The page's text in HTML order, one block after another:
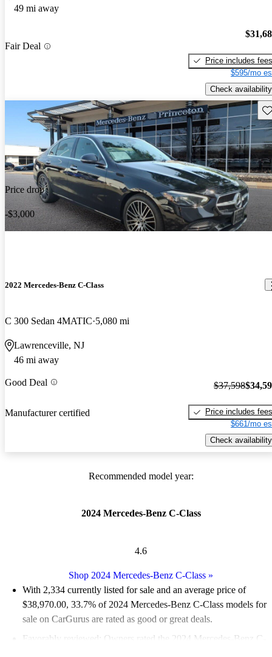
49 mi away
Fair Deal
Price includes fees
$595/mo
Check availability
Price drop
-$3,000
2022 Mercedes-Benz C-Class
C 300 Sedan 4MATIC 5,080 mi
Lawrenceville, NJ
46 mi away
Good Deal
Manufacturer certified
$37,598
Price includes fees
$661/mo
Check availability
Recommended model year:
2024 Mercedes-Benz C-Class
4.6
Shop 2024 Mercedes-Benz C-Class »
With 2,334 currently listed for sale and an average price of
$38,970.00, 33.7% of 2024 Mercedes-Benz C-Class models for
sale on CarGurus are rated as good or great deals.
Favorably reviewed:
Owners rated the 2024 Mercedes-Benz C-